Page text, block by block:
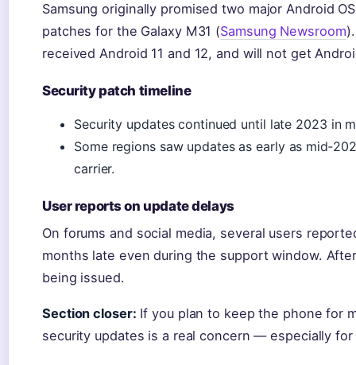
Samsung originally promised two major Android
patches for the Galaxy M31 (Samsung Newsroom
received Android 11 and 12, and will not get
Security patch timeline
Security updates continued until late 2023 in
Some regions saw updates as early as
carrier.
User reports on update delays
On forums and social media, several users
months late even during the support window.
being issued.
Section closer: If you plan to keep the phone for
security updates is a real concern — especially